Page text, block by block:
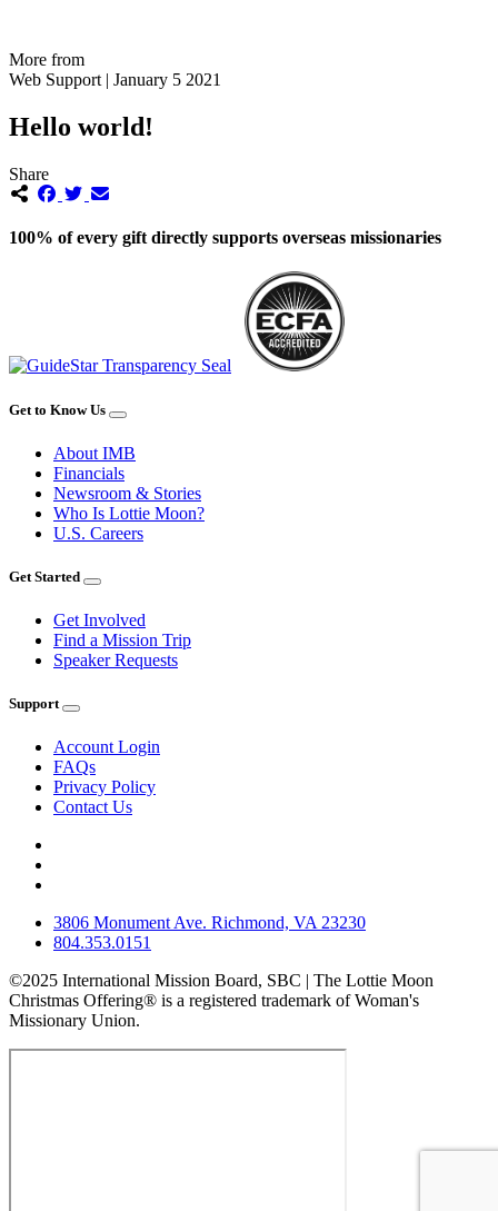
More from
Web Support | January 5 2021
Hello world!
Share
100% of every gift directly supports overseas missionaries
Get to Know Us
About IMB
Financials
Newsroom & Stories
Who Is Lottie Moon?
U.S. Careers
Get Started
Get Involved
Find a Mission Trip
Speaker Requests
Support
Account Login
FAQs
Privacy Policy
Contact Us
3806 Monument Ave. Richmond, VA 23230
804.353.0151
©2025 International Mission Board, SBC | The Lottie Moon
Christmas Offering® is a registered trademark of Woman's
Missionary Union.